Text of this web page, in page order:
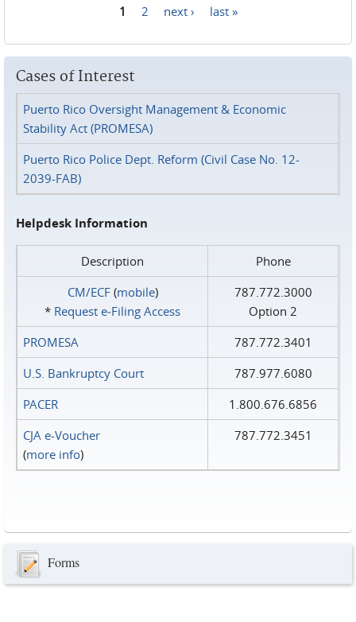
1 2 next › last »
Cases of Interest
Puerto Rico Oversight Management & Economic
Stability Act (PROMESA)
Puerto Rico Police Dept. Reform (Civil Case No. 12-
2039-FAB)
Helpdesk Information
Description
Phone
CM/ECF(mobile)
* Request e‑Filing Access
787.772.3000
Option 2
PROMESA
787.772.3401
U.S. Bankruptcy Court
787.977.6080
PACER
1.800.676.6856
CJA e-Voucher
(more info)
787.772.3451
Forms